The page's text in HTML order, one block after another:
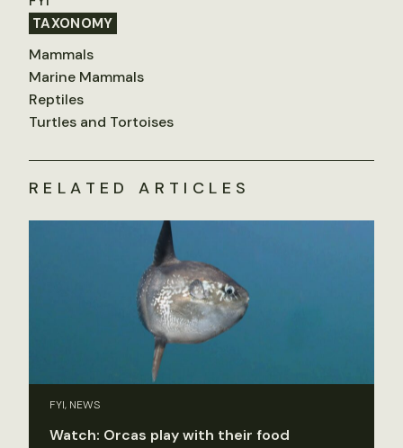
TAXONOMY
Mammals
Marine Mammals
Reptiles
Turtles and Tortoises
RELATED ARTICLES
FYI, NEWS
Watch: Orcas play with their food